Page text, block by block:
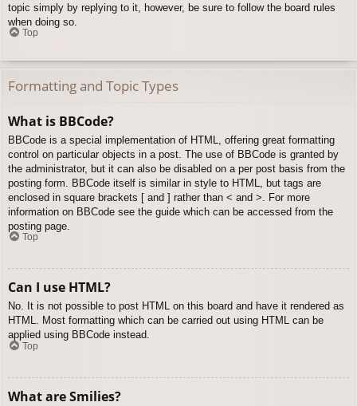
topic simply by replying to it, however, be sure to follow the board rules
when doing so.
Top
Formatting and Topic Types
What is BBCode?
BBCode is a special implementation of HTML, offering great formatting
control on particular objects in a post. The use of BBCode is granted by
the administrator, but it can also be disabled on a per post basis from the
posting form. BBCode itself is similar in style to HTML, but tags are
enclosed in square brackets [ and ] rather than < and >. For more
information on BBCode see the guide which can be accessed from the
posting page.
Top
Can I use HTML?
No. It is not possible to post HTML on this board and have it rendered as
HTML. Most formatting which can be carried out using HTML can be
applied using BBCode instead.
Top
What are Smilies?